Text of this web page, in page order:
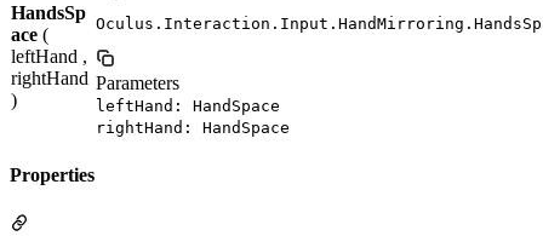
HandsSp
ace (
leftHand ,
rightHand
)
Parameters
leftHand: HandSpace
rightHand: HandSpace
Properties